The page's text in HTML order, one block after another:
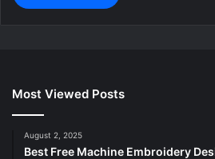
Most Viewed Posts
August 2, 2025
Best Free Machine Embroidery